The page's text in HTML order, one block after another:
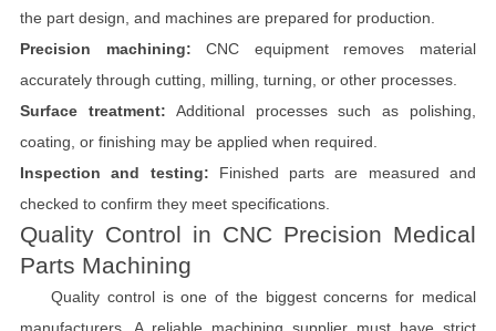
the part design, and machines are prepared for production.
Precision machining: CNC equipment removes material
accurately through cutting, milling, turning, or other processes.
Surface treatment: Additional processes such as polishing,
coating, or finishing may be applied when required.
Inspection and testing: Finished parts are measured and
checked to confirm they meet specifications.
Quality Control in CNC Precision Medical
Parts Machining
Quality control is one of the biggest concerns for medical